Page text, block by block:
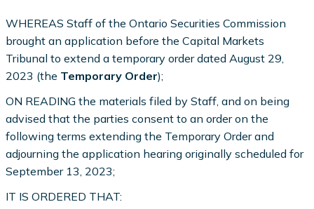
WHEREAS Staff of the Ontario Securities Commission
brought an application before the Capital Markets
Tribunal to extend a temporary order dated August 29,
2023 (the Temporary Order);
ON READING the materials filed by Staff, and on being
advised that the parties consent to an order on the
following terms extending the Temporary Order and
adjourning the application hearing originally scheduled for
September 13, 2023;
IT IS ORDERED THAT: